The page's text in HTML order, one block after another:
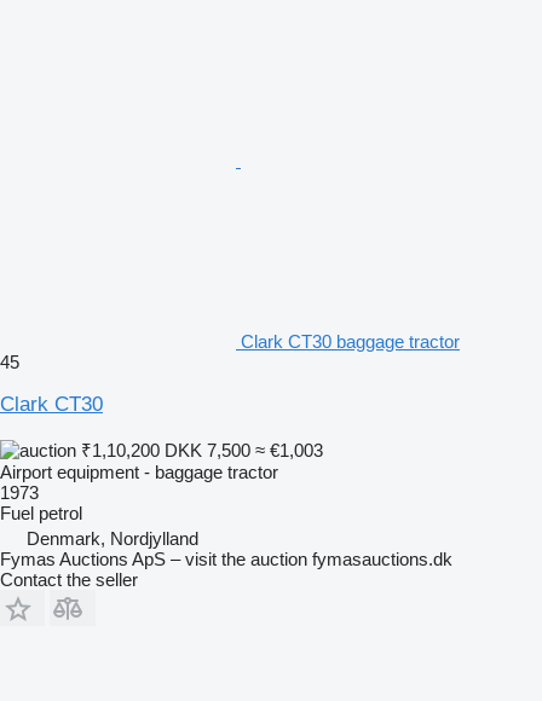
Clark CT30 baggage tractor
45
Clark CT30
₹1,10,200 DKK 7,500 ≈ €1,003
Airport equipment - baggage tractor
1973
Fuel petrol
Denmark, Nordjylland
Fymas Auctions ApS – visit the auction fymasauctions.dk
Contact the seller